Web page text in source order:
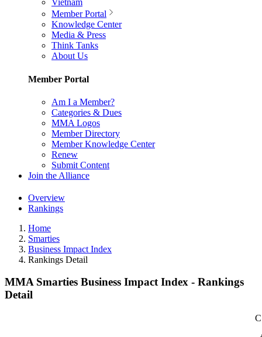
Vietnam
Member Portal
Knowledge Center
Media & Press
Think Tanks
About Us
Member Portal
Am I a Member?
Categories & Dues
MMA Logos
Member Directory
Member Knowledge Center
Renew
Submit Content
Join the Alliance
Overview
Rankings
Home
Smarties
Business Impact Index
Rankings Detail
MMA Smarties Business Impact Index - Rankings
Detail